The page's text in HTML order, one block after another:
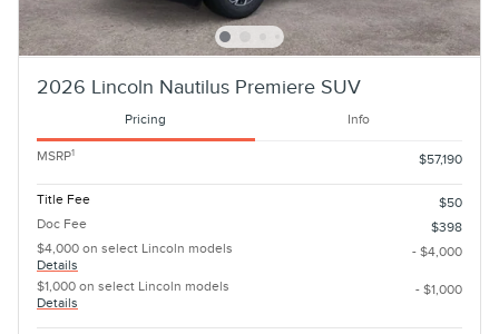
2026 Lincoln Nautilus Premiere SUV
Pricing Info
MSRP1 $57,190
Title Fee
$50
Doc Fee
$398
$4,000 on select Lincoln models
Details
- $4,000
$1,000 on select Lincoln models
Details
- $1,000